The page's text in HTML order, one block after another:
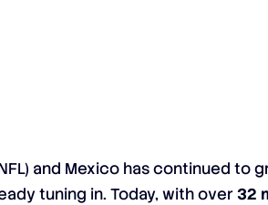
and Mexico has continued to
tuning in. Today, with over32